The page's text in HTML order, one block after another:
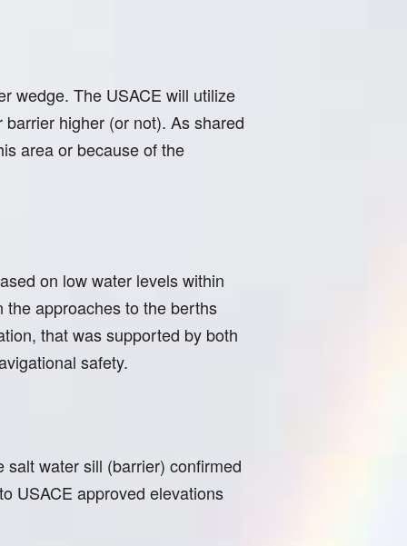
wedge. The USACE will utilize
higher (or not). As shared
area or because of the
on low water levels within
the approaches to the berths
that was supported by both
safety.
water sill (barrier) confirmed
USACE approved elevations